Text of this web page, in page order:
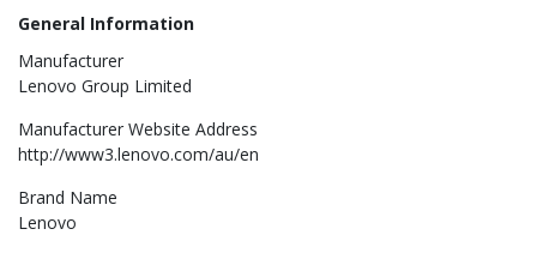
General Information
Manufacturer
Lenovo Group Limited
Manufacturer Website Address
http://www3.lenovo.com/au/en
Brand Name
Lenovo